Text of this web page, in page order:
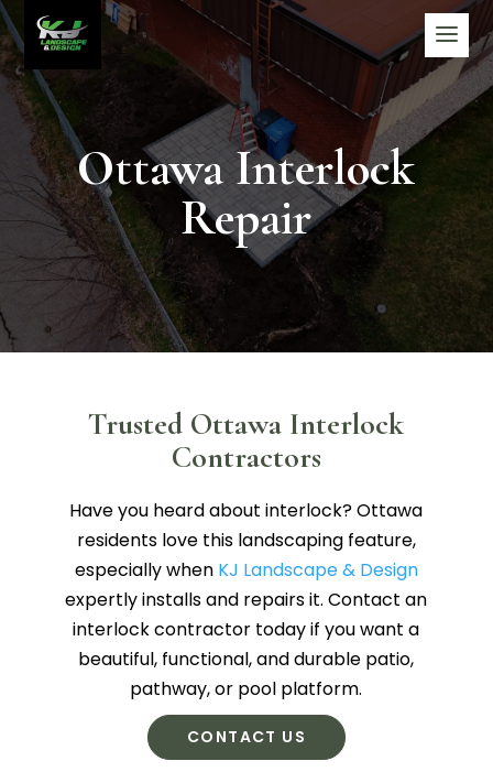
Ottawa Interlock
Repair
Trusted Ottawa Interlock
Contractors
Have you heard about interlock? Ottawa
residents love this landscaping feature,
especially when KJ Landscape & Design
expertly installs and repairs it. Contact an
interlock contractor today if you want a
beautiful, functional, and durable patio,
pathway, or pool platform.
CONTACT US